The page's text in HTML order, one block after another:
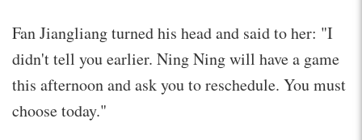
Fan Jiangliang turned his head and said to her: "I
didn't tell you earlier. Ning Ning will have a game
this afternoon and ask you to reschedule. You must
choose today."